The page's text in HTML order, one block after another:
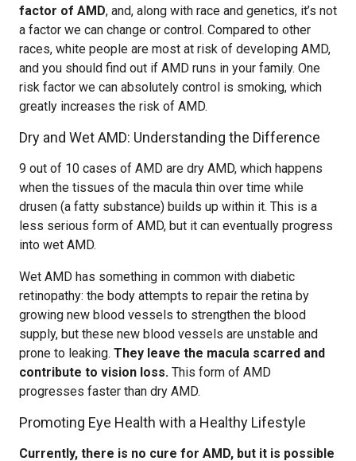
factor of AMD, and, along with race and genetics, it’s not
a factor we can change or control. Compared to other
races, white people are most at risk of developing AMD,
and you should find out if AMD runs in your family. One
risk factor we can absolutely control is smoking, which
greatly increases the risk of AMD.
Dry and Wet AMD: Understanding the Difference
9 out of 10 cases of AMD are dry AMD, which happens
when the tissues of the macula thin over time while
drusen (a fatty substance) builds up within it. This is a
less serious form of AMD, but it can eventually progress
into wet AMD.
Wet AMD has something in common with diabetic
retinopathy: the body attempts to repair the retina by
growing new blood vessels to strengthen the blood
supply, but these new blood vessels are unstable and
prone to leaking. They leave the macula scarred and
contribute to vision loss. This form of AMD
progresses faster than dry AMD.
Promoting Eye Health with a Healthy Lifestyle
Currently, there is no cure for AMD, but it is possible